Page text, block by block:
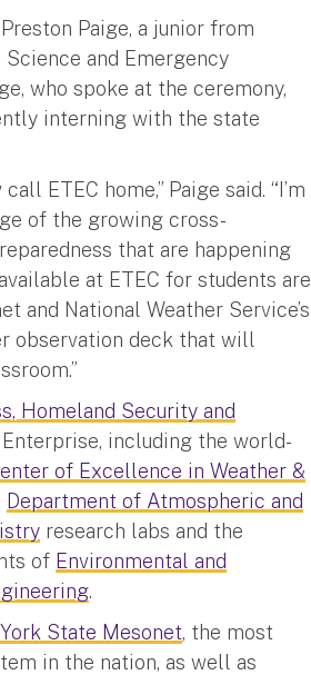
Paige, a junior from
and Emergency
who spoke at the ceremony,
interning with the state
ETEC home,” Paige said. “I’m
of the growing cross-
that are happening
at ETEC for students are
and National Weather Service’s
observation deck that will
Homeland Security and
Enterprise, including the world-
of Excellence in Weather &
Department of Atmospheric and
research labs and the
of Environmental and
.
State Mesonet, the most
in the nation, as well as